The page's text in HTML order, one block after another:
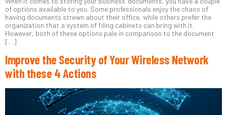
of options available to you. Some professionals enjoy the chaos of
having documents strewn about their office, while others prefer the
organization that a system of filing cabinets can bring with it.
However, both of these options pale in comparison to the document
[…]
Improve the Security of Your Wireless Network
with these 4 Actions